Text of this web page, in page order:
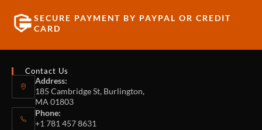
SECURE PAYMENT BY PAYPAL OR CREDIT
CARD
Contact Us
Address:
185 Cambridge St, Burlington,
MA 01803
Phone:
+1 781 457 8631